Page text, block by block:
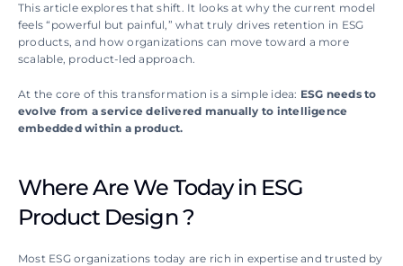
This article explores that shift. It looks at why the current model
feels “powerful but painful,” what truly drives retention in ESG
products, and how organizations can move toward a more
scalable, product-led approach.
At the core of this transformation is a simple idea: ESG needs to
evolve from a service delivered manually to intelligence
embedded within a product.
Where Are We Today in ESG
Product Design ?
Most ESG organizations today are rich in expertise and trusted by